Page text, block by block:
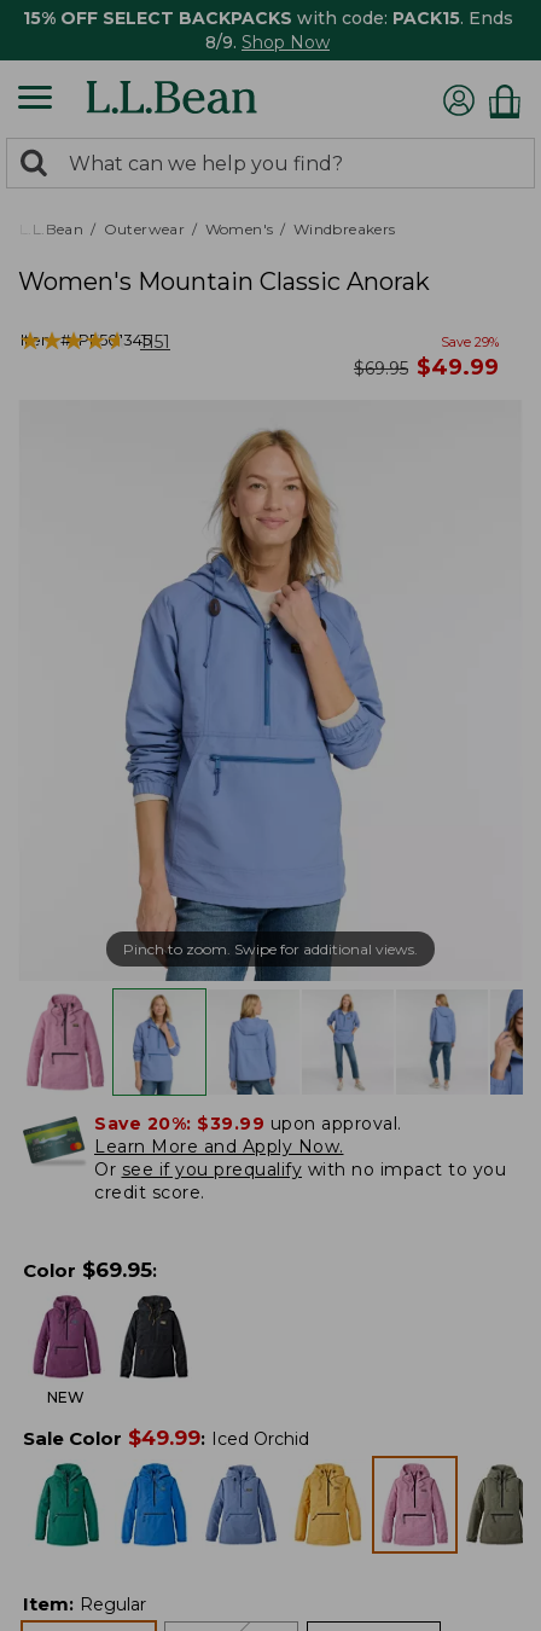
15% OFF SELECT BACKPACKS with code: PACK15. Ends
8/9. Shop Now
search
returned.
Search:
L.L.Bean Outerwear Women's Windbreakers
Women's Mountain Classic Anorak
Item #:PF501345
★★★★★
★★★★★ 1151 Save 29%
was
$69.95 now
$49.99
Pinch to zoom. Swipe for additional views.
Save 20%: $39.99 upon approval.
Learn More and Apply Now.
Or see if you prequalify with no impact to you
credit score.
Color $69.95:
NEW
Sale Color $49.99: Iced Orchid
Item: Regular